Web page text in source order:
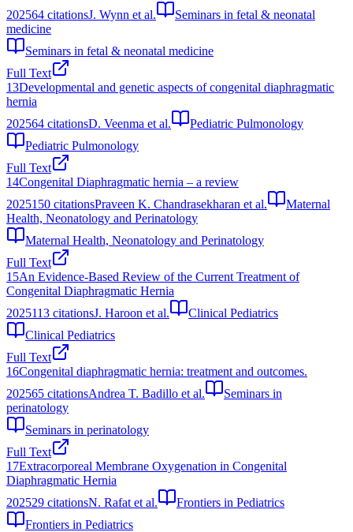
202564 citationsJ. Wynn et al.
Seminars in fetal & neonatal
medicine
Seminars in fetal & neonatal medicine
Full Text
13Developmental and genetic aspects of congenital diaphragmatic
hernia
202564 citationsD. Veenma et al.
Pediatric Pulmonology
Pediatric Pulmonology
Full Text
14Congenital Diaphragmatic hernia – a review
2025150 citationsPraveen K. Chandrasekharan et al.
Maternal
Health, Neonatology and Perinatology
Maternal Health, Neonatology and Perinatology
Full Text
15An Evidence-Based Review of the Current Treatment of
Congenital Diaphragmatic Hernia
2025113 citationsJ. Haroon et al.
Clinical Pediatrics
Clinical Pediatrics
Full Text
16Congenital diaphragmatic hernia: treatment and outcomes.
202565 citationsAndrea T. Badillo et al.
Seminars in
perinatology
Seminars in perinatology
Full Text
17Extracorporeal Membrane Oxygenation in Congenital
Diaphragmatic Hernia
202529 citationsN. Rafat et al.
Frontiers in Pediatrics
Frontiers in Pediatrics